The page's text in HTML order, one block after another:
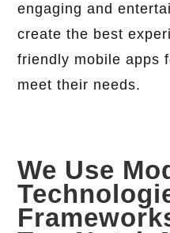
engaging and
create the best
friendly mobile apps
meet their needs.
We Use